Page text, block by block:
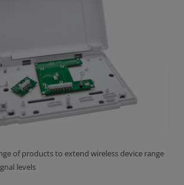
of products to extend wireless device range
levels